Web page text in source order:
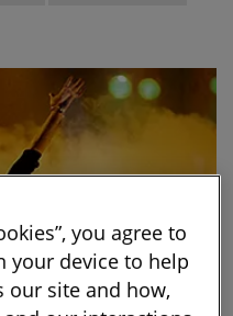
you agree to
your device to help
our site and how,